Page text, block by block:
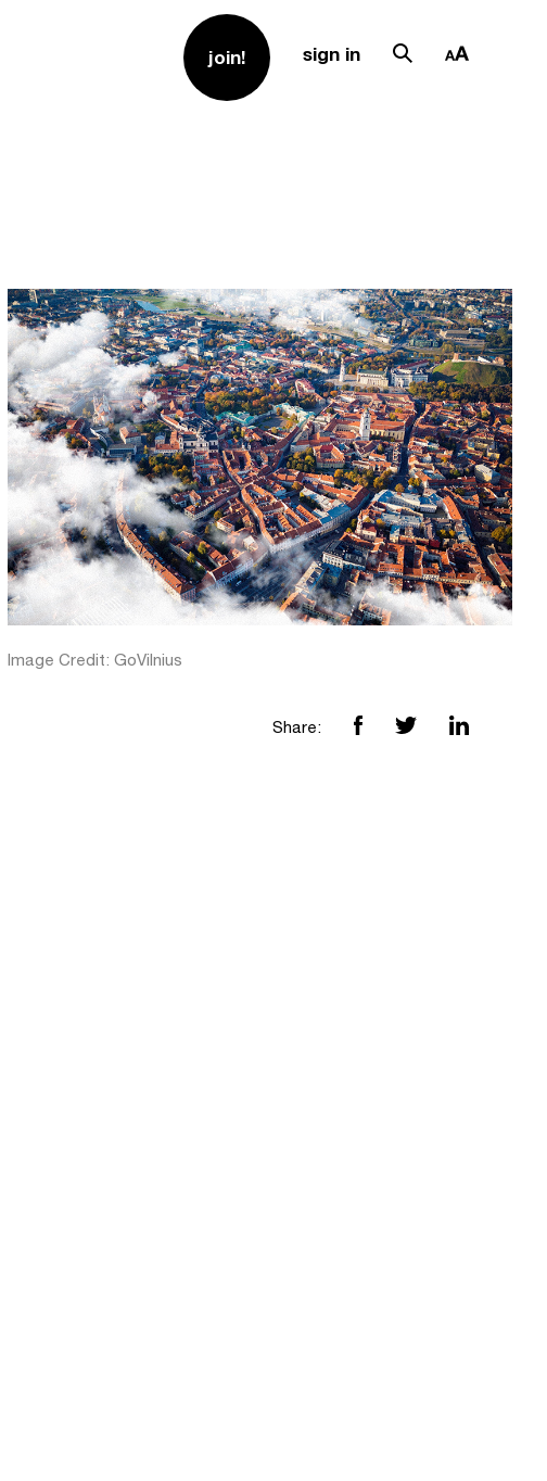
join! sign in
Image Credit: GoVilnius
Share: